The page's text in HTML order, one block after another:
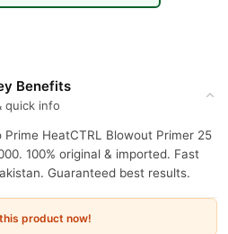
Benefits
quick info
HeatCTRL Blowout Primer 25
100% original & imported. Fast
Guaranteed best results.
product now!